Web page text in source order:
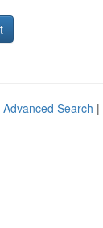
Advanced Search |